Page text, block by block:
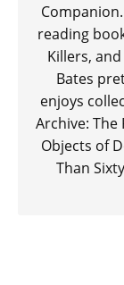
reading
Killers,
Bates
enjoys
Archive: The
Objects of
Than